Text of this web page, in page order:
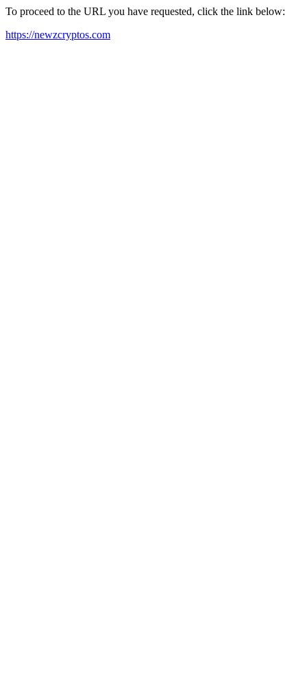
To proceed to the URL you have requested, click the link below:
https://newzcryptos.com